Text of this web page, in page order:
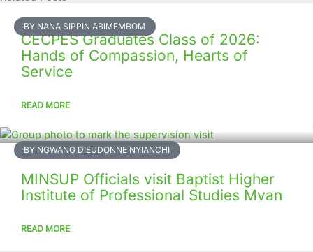
BY NANA SIPPIN ABIMEMBOM
CECPES Graduates Class of 2026:
Hands of Compassion, Hearts of
Service
READ MORE
BY NGWANG DIEUDONNE NYIANCHI
MINSUP Officials visit Baptist Higher
Institute of Professional Studies Mvan
READ MORE